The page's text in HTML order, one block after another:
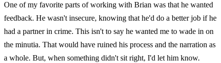
One of my favorite parts of working with Brian was that he wanted
feedback. He wasn't insecure, knowing that he'd do a better job if he
had a partner in crime. This isn't to say he wanted me to wade in on
the minutia. That would have ruined his process and the narration as
a whole. But, when something didn't sit right, I'd let him know.